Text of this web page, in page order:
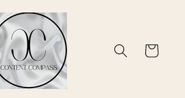
Cart